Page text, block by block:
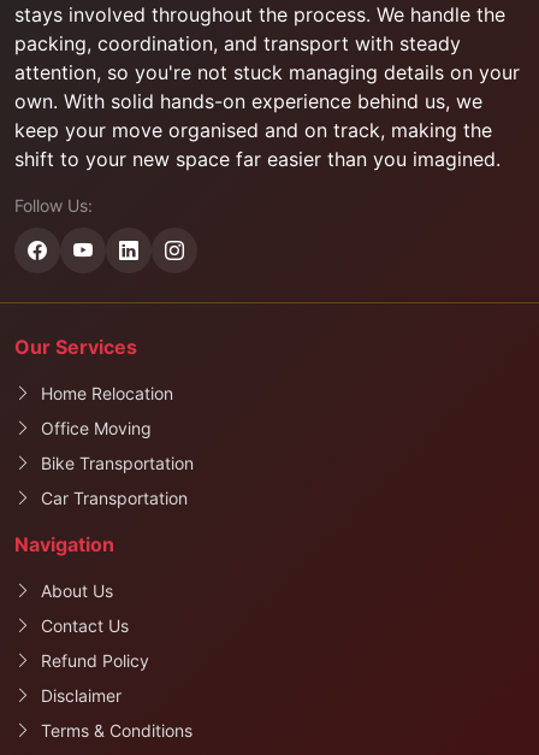
stays involved throughout the process. We handle the
packing, coordination, and transport with steady
attention, so you're not stuck managing details on your
own. With solid hands-on experience behind us, we
keep your move organised and on track, making the
shift to your new space far easier than you imagined.
Follow Us:
Our Services
Home Relocation
Office Moving
Bike Transportation
Car Transportation
Navigation
About Us
Contact Us
Refund Policy
Disclaimer
Terms & Conditions